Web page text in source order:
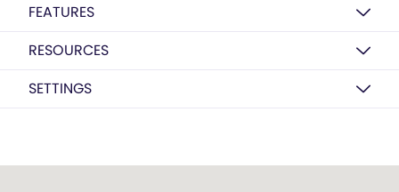
FEATURES
RESOURCES
SETTINGS